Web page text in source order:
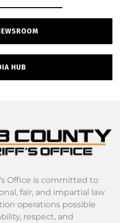
HUB
Office is committed to
fair, and impartial law
operations possible
respect, and